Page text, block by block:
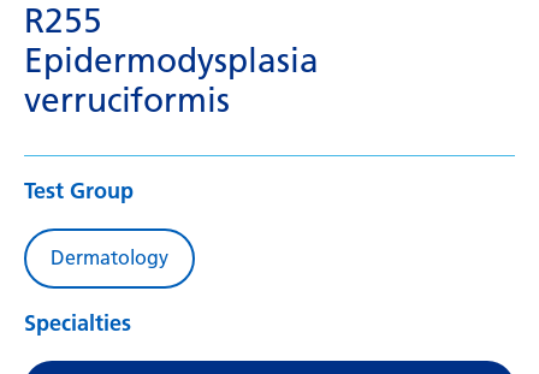
R255
Epidermodysplasia
verruciformis
Test Group
Dermatology
Specialties